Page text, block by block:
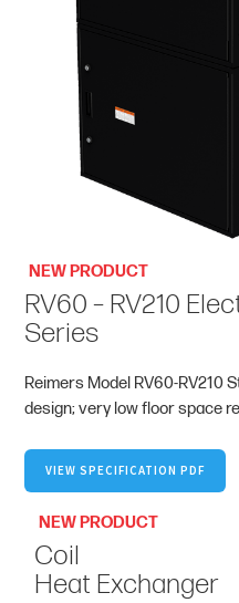
NEW PRODUCT
RV60 – RV210
Series
Reimers Model RV60-RV210
design; very low floor space
VIEW SPECIFICATION PDF
NEW PRODUCT
Coil
Heat Exchanger